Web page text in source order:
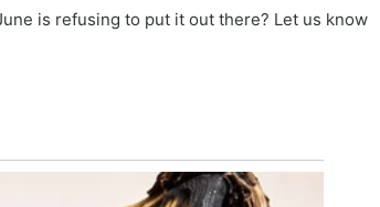
is refusing to put it out there? Let us know